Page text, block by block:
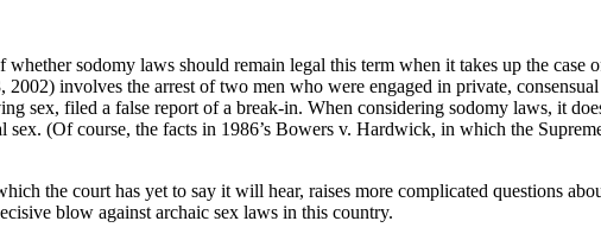
sodomy laws should remain legal this term when it takes up the case
2002) involves the arrest of two men who were engaged in private,
sex, filed a false report of a break-in. When considering sodomy laws, it
sex. (Of course, the facts in 1986’s Bowers v. Hardwick, in which the
the court has yet to say it will hear, raises more complicated questions
blow against archaic sex laws in this country.